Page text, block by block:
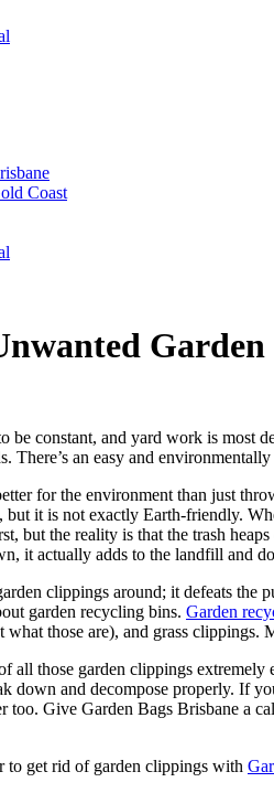
Coast
be constant, and yard work is most
There’s an easy and
for the environment than just
it is not exactly Earth-friendly.
but the reality is that the trash
it actually adds to the landfill and
clippings around; it defeats the
garden recycling bins. Garden
those are), and grass
all those garden clippings
down and decompose properly. If
too. Give Garden Bags Brisbane a
to get rid of garden clippings with